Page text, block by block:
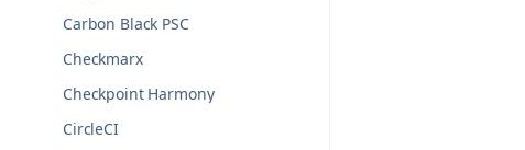
Carbon Black PSC
Checkmarx
Checkpoint Harmony
CircleCI